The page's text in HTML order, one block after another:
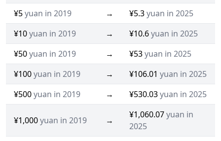
¥5yuan in 2019 → ¥5.3yuan in 2025
¥10yuan in 2019 → ¥10.6yuan in 2025
¥50yuan in 2019 → ¥53yuan in 2025
¥100yuan in 2019 → ¥106.01 yuan in 2025
¥500yuan in 2019 → ¥530.03yuan in 2025
¥1,000yuan in 2019 →
¥1,060.07yuan in
2025